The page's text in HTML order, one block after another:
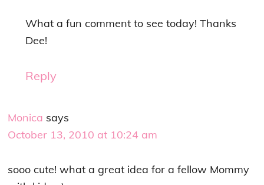
What a fun comment to see today! Thanks
Dee!
Reply
Monica says
October 13, 2010 at 10:24 am
sooo cute! what a great idea for a fellow Mommy